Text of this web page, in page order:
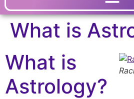
What is
What is
Astrology?